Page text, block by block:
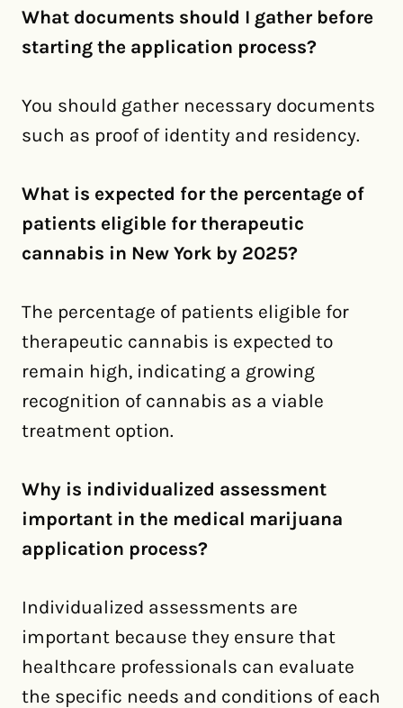
What documents should I gather before
starting the application process?
You should gather necessary documents
such as proof of identity and residency.
What is expected for the percentage of
patients eligible for therapeutic
cannabis in New York by 2025?
The percentage of patients eligible for
therapeutic cannabis is expected to
remain high, indicating a growing
recognition of cannabis as a viable
treatment option.
Why is individualized assessment
important in the medical marijuana
application process?
Individualized assessments are
important because they ensure that
healthcare professionals can evaluate
the specific needs and conditions of each